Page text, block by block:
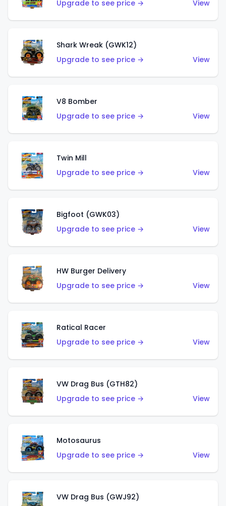
Upgrade to see price → View
Shark Wreak (GWK12)
Upgrade to see price →
View
V8 Bomber
Upgrade to see price →
View
Twin Mill
Upgrade to see price →
View
Bigfoot (GWK03)
Upgrade to see price →
View
HW Burger Delivery
Upgrade to see price →
View
Ratical Racer
Upgrade to see price →
View
VW Drag Bus (GTH82)
Upgrade to see price →
View
Motosaurus
Upgrade to see price →
View
VW Drag Bus (GWJ92)